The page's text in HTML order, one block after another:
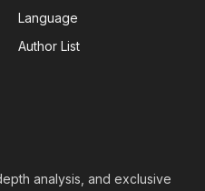
Language
Author List
analysis, and exclusive